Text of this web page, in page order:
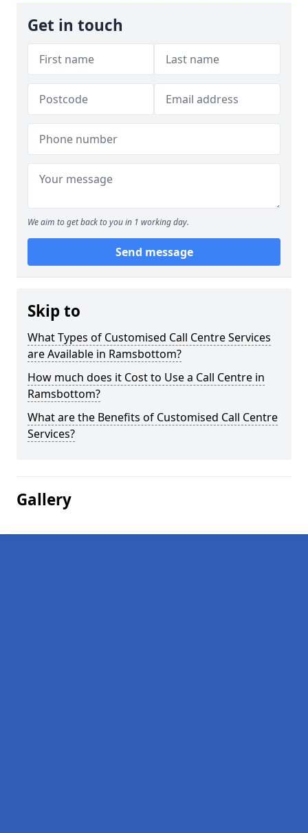
Get in touch
We aim to get back to you in 1 working day.
Send message
Skip to
What Types of Customised Call Centre Services
are Available in Ramsbottom?
How much does it Cost to Use a Call Centre in
Ramsbottom?
What are the Benefits of Customised Call Centre
Services?
Gallery